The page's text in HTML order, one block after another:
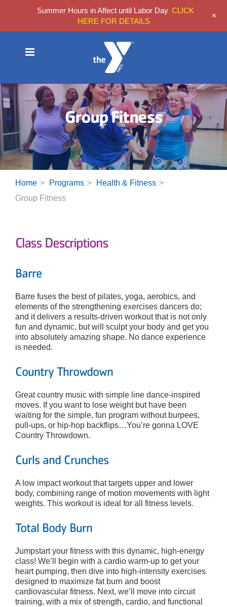
content
Group Fitness
Home Programs
Health & Fitness
Group Fitness
Class Descriptions
Barre
Barre fuses the best of pilates, yoga, aerobics, and
elements of the strengthening exercises dancers do;
and it delivers a results-driven workout that is not only
fun and dynamic, but will sculpt your body and get you
into absolutely amazing shape. No dance experience
is needed.
Country Throwdown
Great country music with simple line dance-inspired
moves. If you want to lose weight but have been
waiting for the simple, fun program without burpees,
pull-ups, or hip-hop backflips…You’re gonna LOVE
Country Throwdown.
Curls and Crunches
A low impact workout that targets upper and lower
body, combining range of motion movements with light
weights. This workout is ideal for all fitness levels.
Total Body Burn
Jumpstart your fitness with this dynamic, high-energy
class! We’ll begin with a cardio warm-up to get your
heart pumping, then dive into high-intensity exercises
designed to maximize fat burn and boost
cardiovascular fitness. Next, we’ll move into circuit
training, with a mix of strength, cardio, and functional
Summer Hours in Affect until Labor Day CLICK
HERE FOR DETAILS
+